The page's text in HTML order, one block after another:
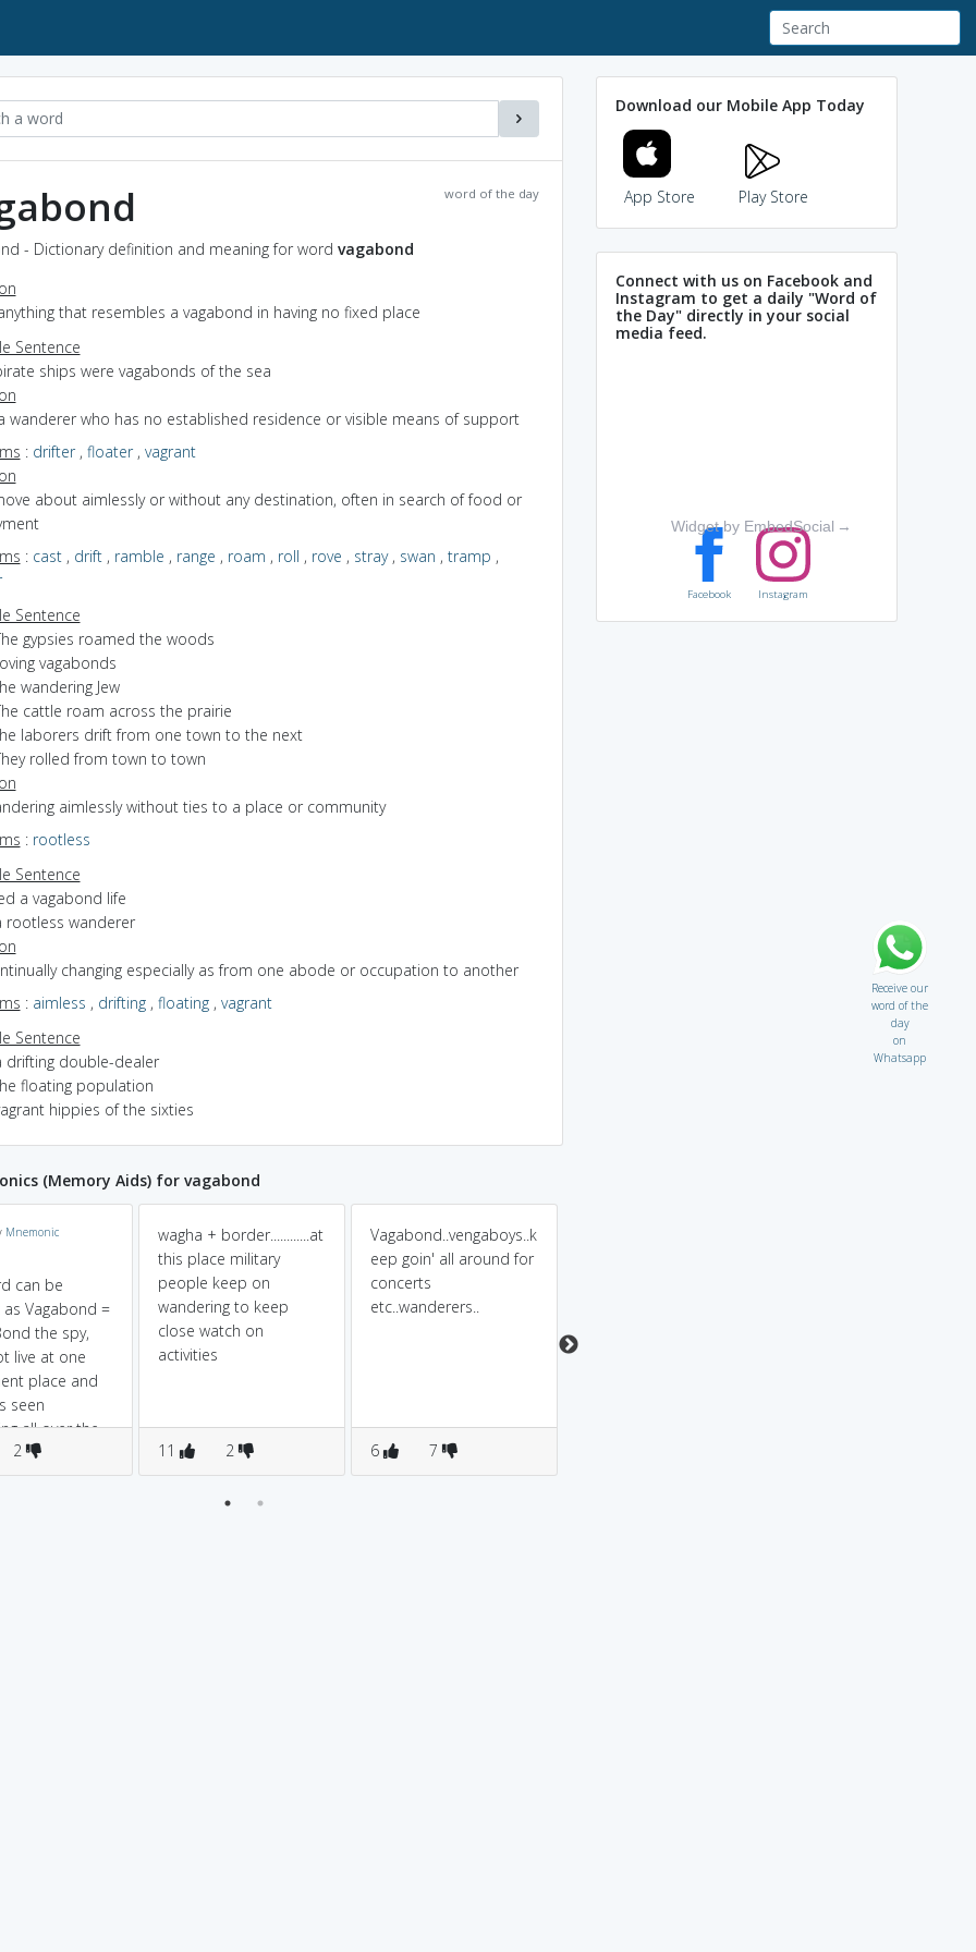
word of the day
- Dictionary definition and meaning for word vagabond
that resembles a vagabond in having no fixed place
Sentence
ships were vagabonds of the sea
wanderer who has no established residence or visible means of support
: drifter, floater, vagrant
about aimlessly or without any destination, often in search of food or
: cast, drift, ramble , range , roam , roll , rove , stray, swan , tramp ,
Sentence
gypsies roamed the woods
vagabonds
wandering Jew
cattle roam across the prairie
laborers drift from one town to the next
rolled from town to town
aimlessly without ties to a place or community
: rootless
Sentence
a vagabond life
rootless wanderer
changing especially as from one abode or occupation to another
: aimless , drifting, floating, vagrant
Sentence
drifting double-dealer
floating population
hippies of the sixties
(Memory Aids) for vagabond
Mnemonic
can be
Vagabond =
the spy,
live at one
place and
seen
all over the
wagha + border............at
this place military
people keep on
wandering to keep
close watch on
activities
11 2
Vagabond..vengaboys..k
eep goin' all around for
concerts
etc..wanderers..
6 7
Download our Mobile App Today
App Store Play Store
Connect with us on Facebook and
Instagram to get a daily "Word of
the Day" directly in your social
media feed.
Widget by EmbedSocial →
Facebook Instagram
Receive our
word of the
day
on
Whatsapp